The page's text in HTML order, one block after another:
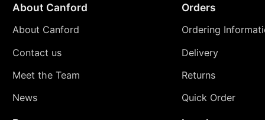
About Canford
About Canford
Contact us
Meet the Team
News
Orders
Ordering
Delivery
Returns
Quick Order